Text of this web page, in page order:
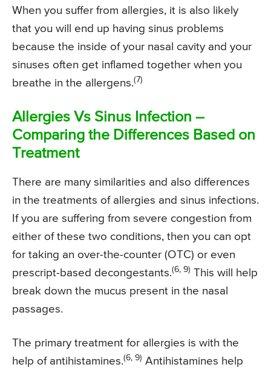
When you suffer from allergies, it is also likely
that you will end up having sinus problems
because the inside of your nasal cavity and your
sinuses often get inflamed together when you
breathe in the allergens.(7)
Allergies Vs Sinus Infection –
Comparing the Differences Based on
Treatment
There are many similarities and also differences
in the treatments of allergies and sinus infections.
If you are suffering from severe congestion from
either of these two conditions, then you can opt
for taking an over-the-counter (OTC) or even
prescript-based decongestants.(6, 9) This will help
break down the mucus present in the nasal
passages.
The primary treatment for allergies is with the
help of antihistamines.(6, 9) Antihistamines help